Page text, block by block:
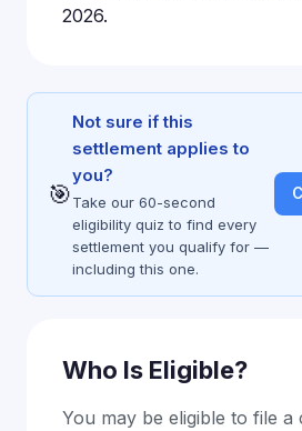
2026.
🎯
Not sure if this
settlement applies to
you?
Take our 60-second
eligibility quiz to find every
settlement you qualify for —
including this one.
Who Is Eligible?
You may be eligible to file a